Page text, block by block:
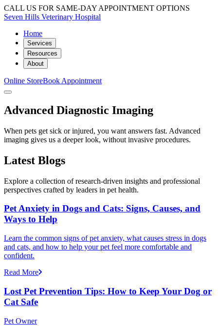
CALL US FOR SAME-DAY APPOINTMENT OPTIONS
Seven Hills Veterinary Hospital
Home
Services
Resources
About
Online StoreBook Appointment
Advanced Diagnostic Imaging
When pets get sick or injured, you want answers fast. Advanced
imaging gives us a deeper look, without invasive procedures.
Latest Blogs
Explore a collection of research-driven insights and professional
perspectives crafted by leaders in pet health.
Pet Anxiety in Dogs and Cats: Signs, Causes, and
Ways to Help
Learn the common signs of pet anxiety, what causes stress in dogs
and cats, and how to help your pet feel more comfortable and
confident.
Read More
Lost Pet Prevention Tips: How to Keep Your Dog or
Cat Safe
Pet Owner